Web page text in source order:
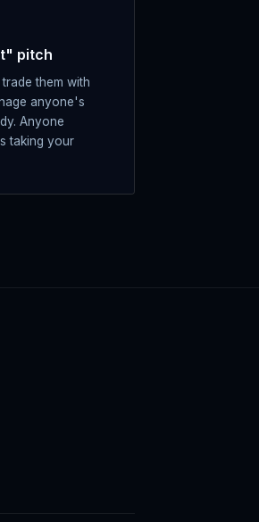
pitch
them with
anyone's
Anyone
taking your